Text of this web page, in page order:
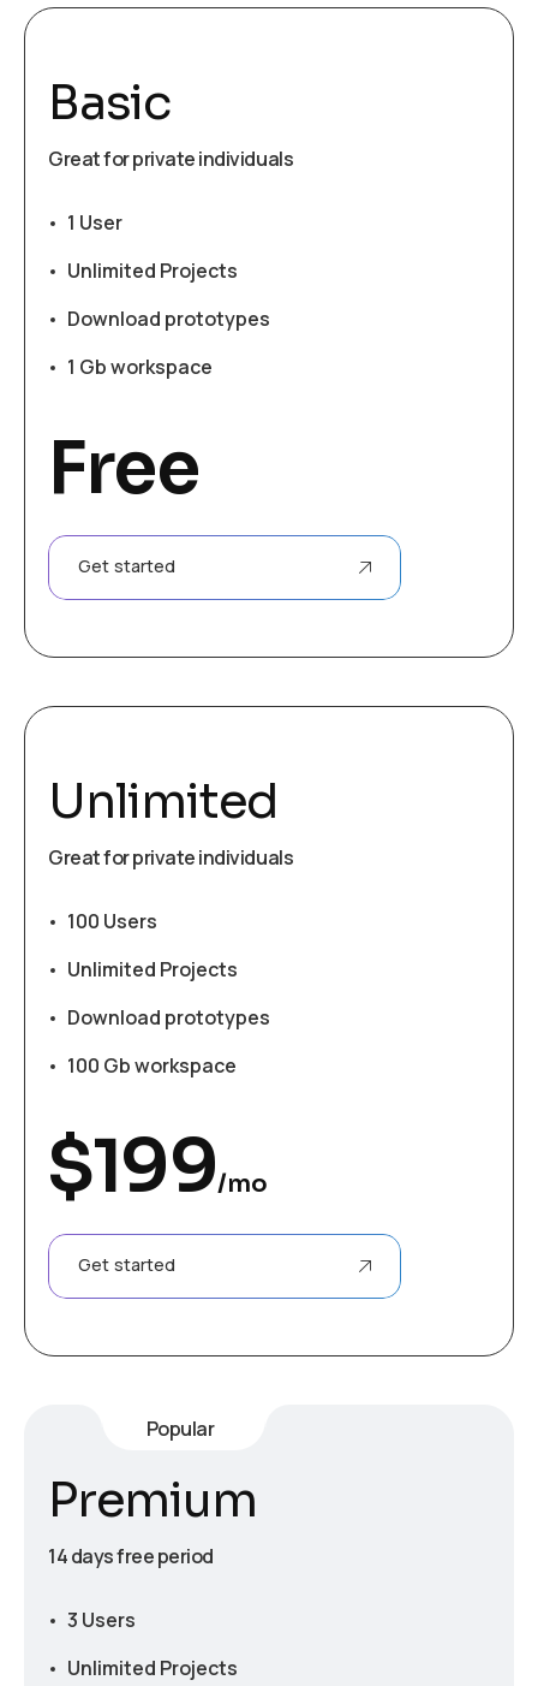
Basic
Great for private individuals
1 User
Unlimited Projects
Download prototypes
1 Gb workspace
Free
Get started
Unlimited
Great for private individuals
100 Users
Unlimited Projects
Download prototypes
100 Gb workspace
$199/mo
Get started
Popular
Premium
14 days free period
3 Users
Unlimited Projects